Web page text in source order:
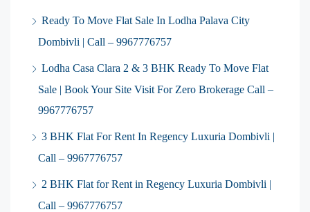
Ready To Move Flat Sale In Lodha Palava City
Dombivli | Call – 9967776757
Lodha Casa Clara 2 & 3 BHK Ready To Move Flat
Sale | Book Your Site Visit For Zero Brokerage Call –
9967776757
3 BHK Flat For Rent In Regency Luxuria Dombivli |
Call – 9967776757
2 BHK Flat for Rent in Regency Luxuria Dombivli |
Call – 9967776757